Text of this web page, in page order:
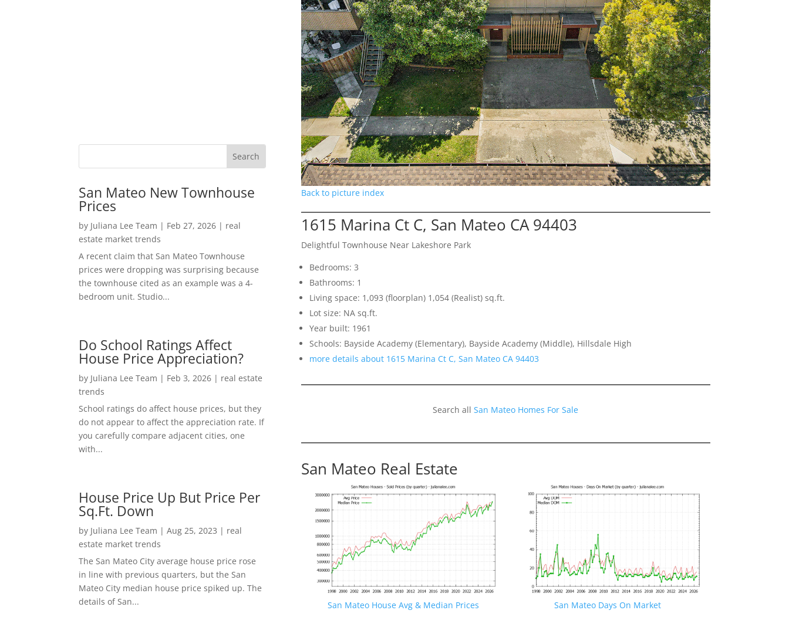
San Mateo New Townhouse
Prices
by Juliana Lee Team | Feb 27, 2026 | real
estate market trends
A recent claim that San Mateo Townhouse
prices were dropping was surprising because
the townhouse cited as an example was a 4-
bedroom unit. Studio...
Do School Ratings Affect
House Price Appreciation?
by Juliana Lee Team | Feb 3, 2026 | real estate
trends
School ratings do affect house prices, but they
do not appear to affect the appreciation rate. If
you carefully compare adjacent cities, one
with...
House Price Up But Price Per
Sq.Ft. Down
by Juliana Lee Team |Aug 25, 2023 | real
estate market trends
The San Mateo City average house price rose
in line with previous quarters, but the San
Mateo City median house price spiked up. The
details of San...
Back to picture index
1615 Marina Ct C, San Mateo CA 94403
Delightful Townhouse Near Lakeshore Park
Bedrooms: 3
Bathrooms: 1
Living space: 1,093 (floorplan) 1,054 (Realist) sq.ft.
Lot size: NA sq.ft.
Year built: 1961
Schools: Bayside Academy (Elementary), Bayside Academy (Middle), Hillsdale High
more details about 1615 Marina Ct C, San Mateo CA 94403
Search allSan Mateo Homes For Sale
San Mateo Real Estate
San Mateo House Avg & Median Prices San Mateo Days On Market